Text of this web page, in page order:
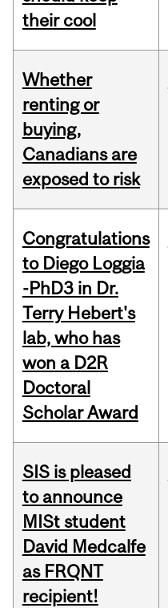
their cool
Whether
renting or
buying,
Canadians are
exposed to risk
Congratulations
to Diego Loggia
-PhD3 in Dr.
Terry Hebert's
lab, who has
won a D2R
Doctoral
Scholar Award
SIS is pleased
to announce
MISt student
David Medcalfe
as FRQNT
recipient!